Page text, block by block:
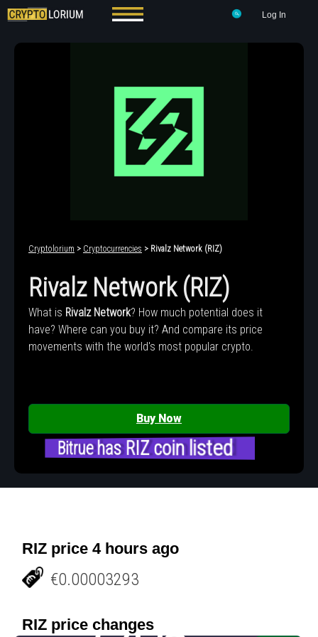
Log In
Cryptolorium > Cryptocurrencies > Rivalz Network (RIZ)
Rivalz Network (RIZ)
What is Rivalz Network? How much potential does it
have? Where can you buy it? And compare its price
movements with the world's most popular crypto.
Buy Now
Bitrue has RIZ coin listed
RIZ price 4 hours ago
€0.00003293
RIZ price changes